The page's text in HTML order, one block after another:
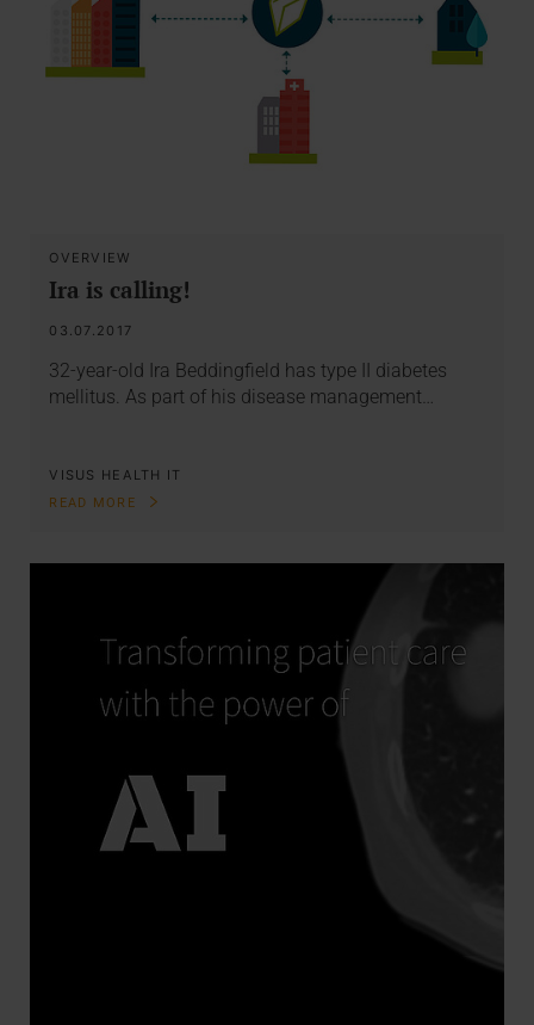
OVERVIEW
Ira is calling!
03.07.2017
32-year-old Ira Beddingfield has type II diabetes
mellitus. As part of his disease management…
VISUS HEALTH IT
READ MORE